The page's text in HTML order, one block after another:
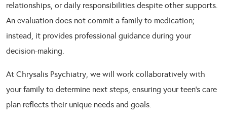
relationships, or daily responsibilities despite other supports.
An evaluation does not commit a family to medication;
instead, it provides professional guidance during your
decision-making.
At Chrysalis Psychiatry, we will work collaboratively with
your family to determine next steps, ensuring your teen’s care
plan reflects their unique needs and goals.